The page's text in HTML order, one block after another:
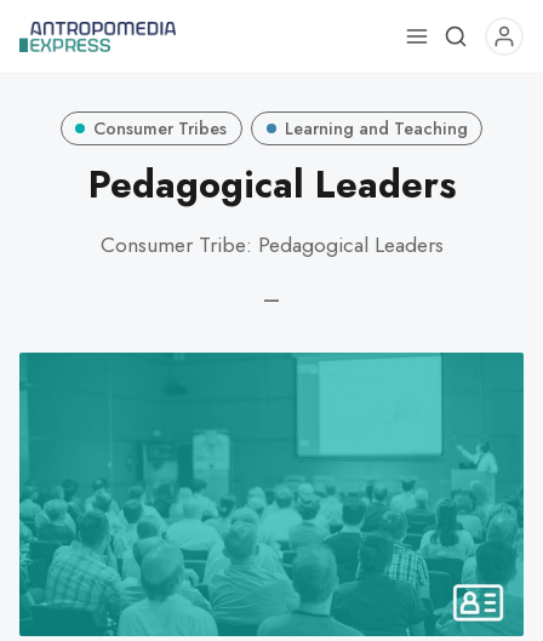
Use
up
and
arrows
Press
go
to
the
selected
search
result.
Touch
Consumer Tribes Learning and Teaching
Pedagogical Leaders
Consumer Tribe: Pedagogical Leaders
—